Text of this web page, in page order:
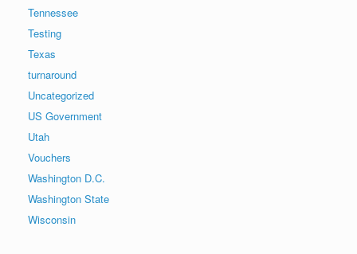
Tennessee
Testing
Texas
turnaround
Uncategorized
US Government
Utah
Vouchers
Washington D.C.
Washington State
Wisconsin